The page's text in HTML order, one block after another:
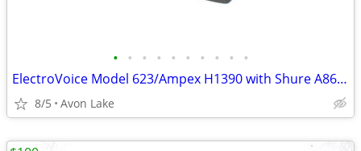
• • • • • • • • • •
ElectroVoice Model 623/Ampex H1390 with Shure A86A Line Transformer
8/5 Avon Lake